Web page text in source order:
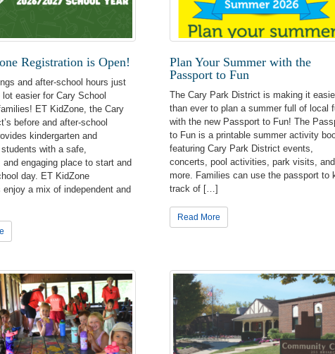
Registration is Open!
and after-school hours just
lot easier for Cary School
ET KidZone, the Cary
before and after-school
kindergarten and
with a safe,
and engaging place to start and
day. ET KidZone
enjoy a mix of independent and
Plan Your Summer with the
Passport to Fun
The Cary Park District is making it
than ever to plan a summer full of local
with the new Passport to Fun! The
to Fun is a printable summer activity
featuring Cary Park District events,
concerts, pool activities, park visits, and
more. Families can use the passport to
track of […]
Read More
from us first!
program, special event, facility, and park information directly
District! Subscribe to receive newsletters in your inbox.